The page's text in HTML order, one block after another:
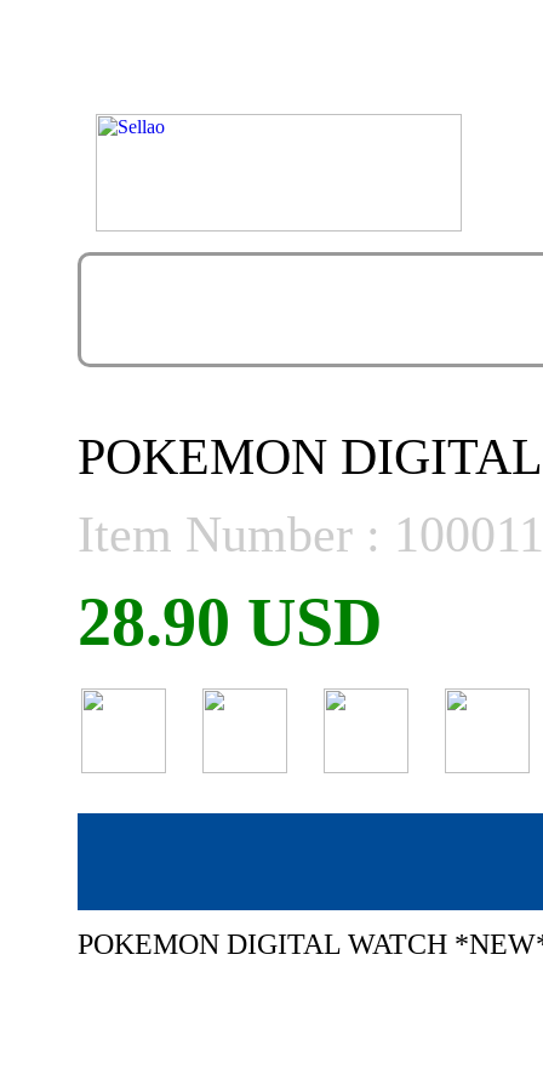
POKEMON
Item Number :
28.90 USD
POKEMON DIGITAL WATCH